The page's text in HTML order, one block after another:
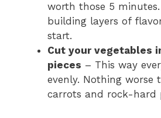
worth those 5
building layers of
start.
Cut your vegetables
pieces – This way
evenly. Nothing worse
carrots and rock-hard